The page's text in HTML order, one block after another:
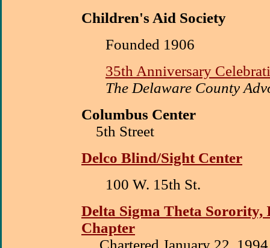
Children's Aid Society
Founded 1906
35th Anniversary
The Delaware County
Columbus Center
5th Street
Delco Blind/Sight Center
100 W. 15th St.
Delta Sigma Theta Sorority,
Chapter
Chartered January 22, 1994